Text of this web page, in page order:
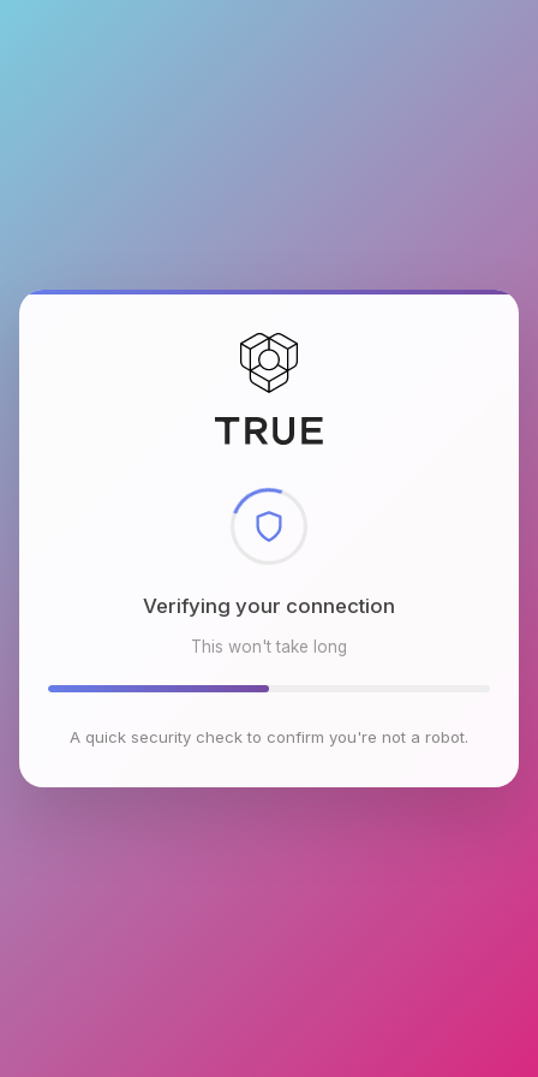
Checking browser environment
This won't take long
A quick security check to confirm you're not a robot.